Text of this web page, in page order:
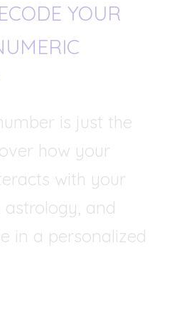
YOUR
is just the
how your
with your
astrology, and
in a personalized